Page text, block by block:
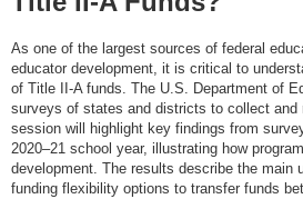
As one of the largest sources of federal
educator development, it is critical to
of Title II-A funds. The U.S. Department of
surveys of states and districts to collect and
session will highlight key findings from
2020–21 school year, illustrating how
development. The results describe the main
funding flexibility options to transfer funds